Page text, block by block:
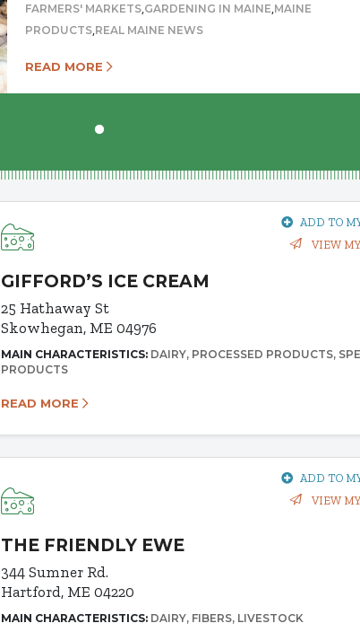
FARMERS' MARKETS GARDENING IN MAINE MAINE
PRODUCTS REAL MAINE NEWS
READ MORE
ADD TO
VIEW
GIFFORD’S ICE CREAM
25 Hathaway St
Skowhegan, ME 04976
MAIN CHARACTERISTICS: DAIRY PROCESSED PRODUCTS
PRODUCTS
READ MORE
ADD TO
VIEW
THE FRIENDLY EWE
344 Sumner Rd.
Hartford, ME 04220
MAIN CHARACTERISTICS: DAIRY FIBERS LIVESTOCK